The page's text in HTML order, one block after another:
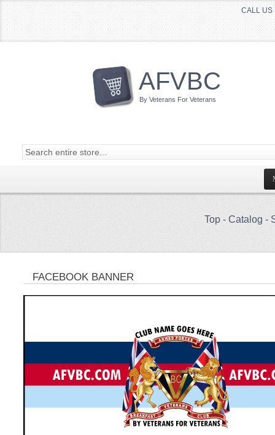
CALL
AFVBC
By Veterans For Veterans
Top- Catalog -
FACEBOOK BANNER